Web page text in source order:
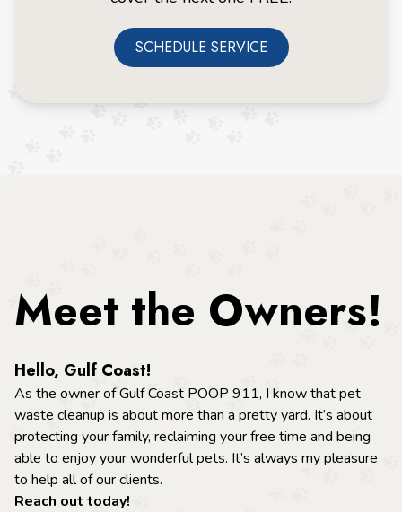
SCHEDULE SERVICE
Meet the Owners!
Hello, Gulf Coast!
As the owner of Gulf Coast POOP 911, I know that pet
waste cleanup is about more than a pretty yard. It’s about
protecting your family, reclaiming your free time and being
able to enjoy your wonderful pets. It’s always my pleasure
to help all of our clients.
Reach out today!